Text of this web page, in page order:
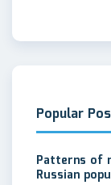
Popular
Patterns of
Russian